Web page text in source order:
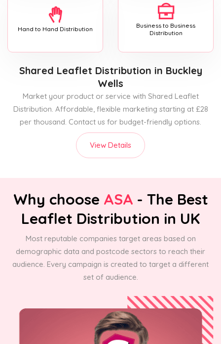
Hand to Hand Distribution
Business to Business
Distribution
Shared Leaflet Distribution in Buckley
Wells
Market your product or service with Shared Leaflet
Distribution. Affordable, flexible marketing starting at £28
per thousand. Contact us for budget-friendly options.
View Details
Why choose ASA - The Best
Leaflet Distribution in UK
Most reputable companies target areas based on
demographic data and postcode sectors to reach their
audience. Every campaign is created to target a different
set of audience.